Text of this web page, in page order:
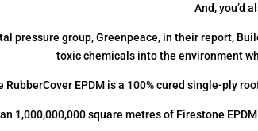
And, you’d
pressure group, Greenpeace, in their report,
toxic chemicals into the environment
RubberCover EPDM is a 100% cured single-ply
1,000,000,000 square metres of Firestone